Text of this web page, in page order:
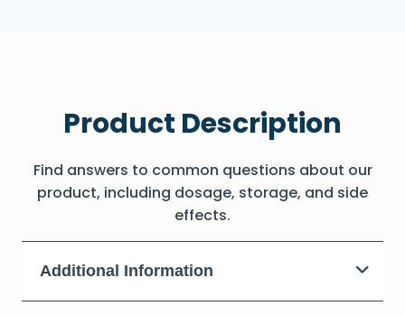
Product Description
Find answers to common questions about our
product, including dosage, storage, and side
effects.
Additional Information